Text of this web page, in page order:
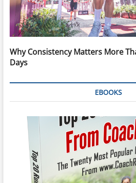
Why Consistency Matters More
Days
EBOOKS